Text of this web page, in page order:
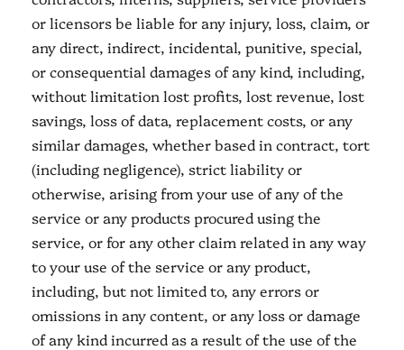
or licensors be liable for any injury, loss, claim, or
any direct, indirect, incidental, punitive, special,
or consequential damages of any kind, including,
without limitation lost profits, lost revenue, lost
savings, loss of data, replacement costs, or any
similar damages, whether based in contract, tort
(including negligence), strict liability or
otherwise, arising from your use of any of the
service or any products procured using the
service, or for any other claim related in any way
to your use of the service or any product,
including, but not limited to, any errors or
omissions in any content, or any loss or damage
of any kind incurred as a result of the use of the